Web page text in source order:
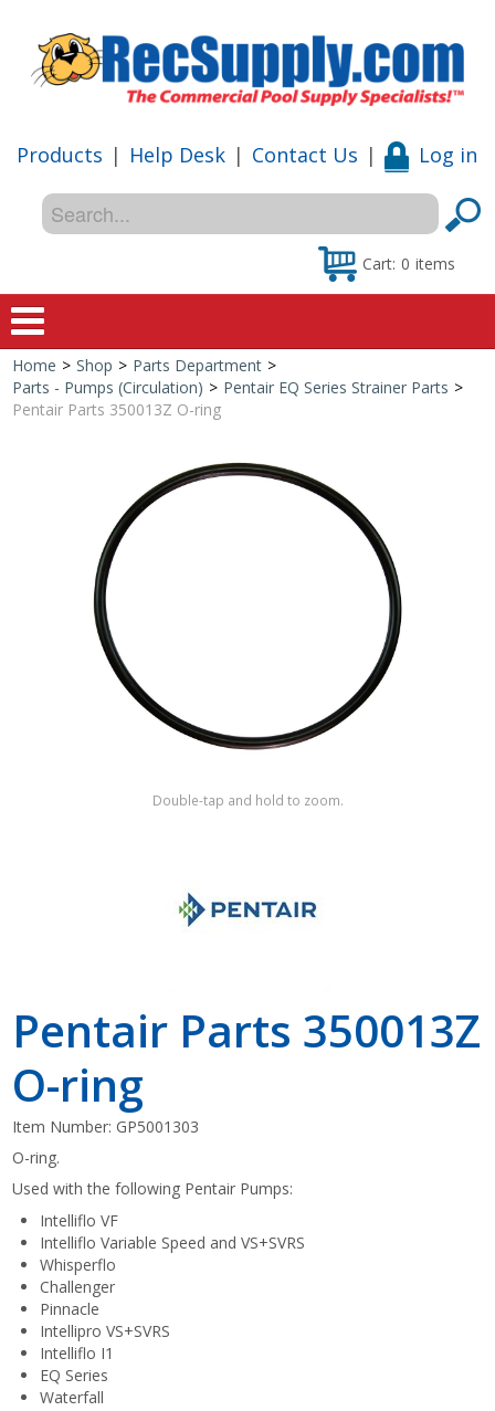
Products | Help Desk | Contact Us | Log in
Cart: 0 items
Home
Special Offers
Home > Shop > Parts Department >
Parts - Pumps (Circulation) > Pentair EQ Series Strainer Parts >
Pentair Parts 350013Z O-ring
Double-tap and hold to zoom.
Pentair Parts 350013Z
O-ring
Item Number: GP5001303
O-ring.
Used with the following Pentair Pumps:
Intelliflo VF
Intelliflo Variable Speed and VS+SVRS
Whisperflo
Challenger
Pinnacle
Intellipro VS+SVRS
Intelliflo I1
EQ Series
Waterfall